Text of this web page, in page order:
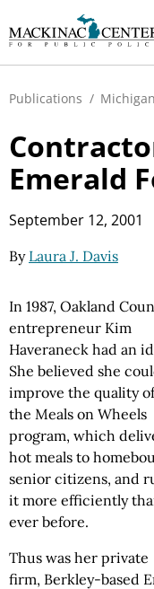
Publications /
Emerald
September 12, 2001
By Laura J. Davis
In 1987, Oakland
entrepreneur Kim
Haveraneck had an
She believed she
improve the quality of
the Meals on Wheels
program, which
hot meals to
senior citizens, and
it more efficiently
ever before.
Thus was her private
firm, Berkley-based